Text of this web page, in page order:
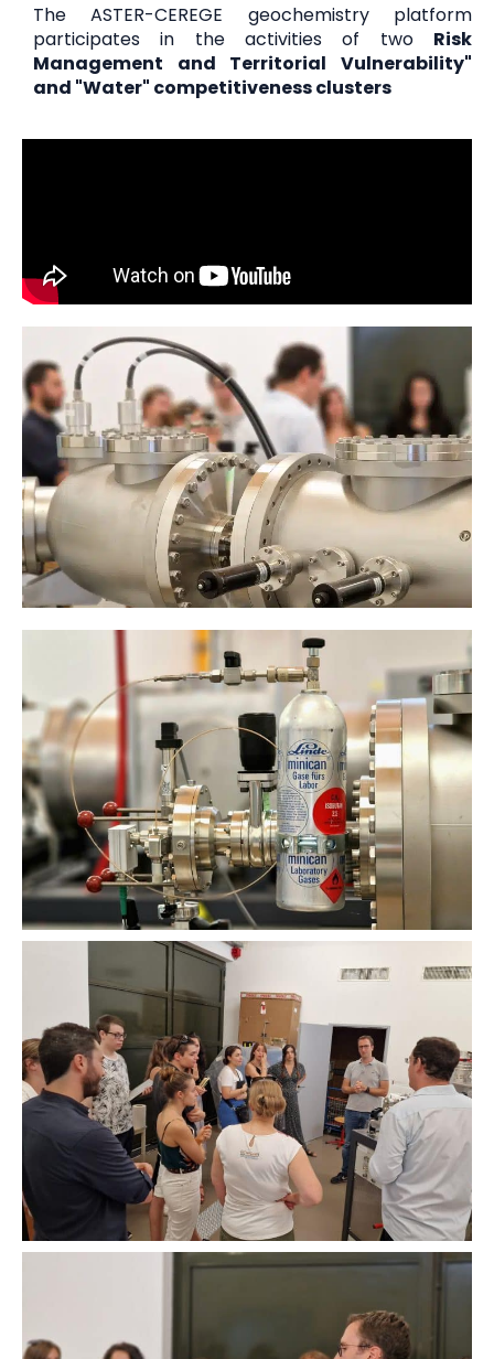
The ASTER-CEREGE geochemistry platform
participates in the activities of two Risk
Management and Territorial Vulnerability"
and "Water" competitiveness clusters